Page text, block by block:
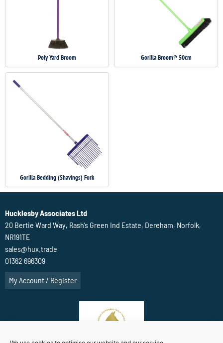
Poly Yard Broom Gorilla Broom® 50cm
Gorilla Bedding (Shavings) Fork
Hucklesby Associates Ltd
20 Bertie Ward Way, Rash’s Green Ind Estate, Dereham, Norfolk,
NR191TE
sales@hux.trade
01362 696309
My Account / Register